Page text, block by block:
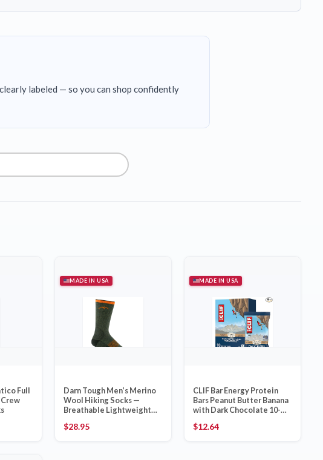
labeled — so you can shop confidently
Full
MADE IN USA
Darn Tough Men’s Merino
Wool Hiking Socks —
Breathable Lightweight
$28.95
MADE IN USA
CLIF Bar Energy Protein
Bars Peanut Butter Banana
with Dark Chocolate 10-
$12.64